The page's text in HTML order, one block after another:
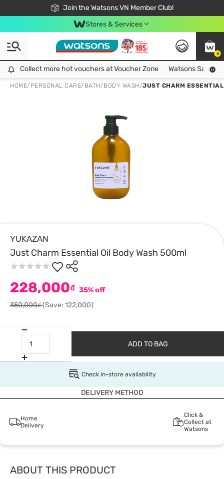
Join the Watsons VN Member Club!
Free Shipping For Order From 249,000Đ
24h Fast delivery in Hồ Chí Minh City
Stores & Services
0
Collect more hot vouchers at Voucher Zone
Collect more hot vouchers at Voucher Zone Watsons Safety
HOME/ PERSONAL CARE/ BATH/BODY WASH/JUST CHARM
YUKAZAN
Just Charm Essential Oil Body Wash 500ml
228,000₫ 35% off
350,000₫(Save: 122,000)
ADD TO BAG
Check in-store availability
DELIVERY METHOD
Home
Delivery
Click &
Collect at
Watsons
ABOUT THIS PRODUCT